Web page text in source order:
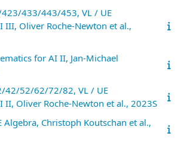
433/443/453, VL / UE
III, Oliver Roche-Newton et al.,
for AI II, Jan-Michael
52/62/72/82, VL / UE
II, Oliver Roche-Newton et al., 2023S
Algebra, Christoph Koutschan et al.,